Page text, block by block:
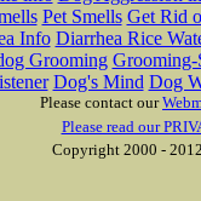
Pet Smells Get Rid
Info Diarrhea Rice
Grooming Grooming-
Dog's Mind Dog
Please contact our
Please read our
Copyright 2000 -